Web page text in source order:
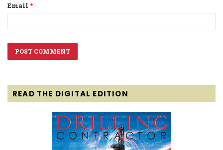
Email *
READ THE DIGITAL EDITION